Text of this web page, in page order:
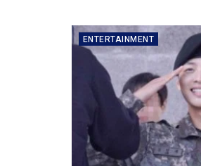
ENTERTAINMENT